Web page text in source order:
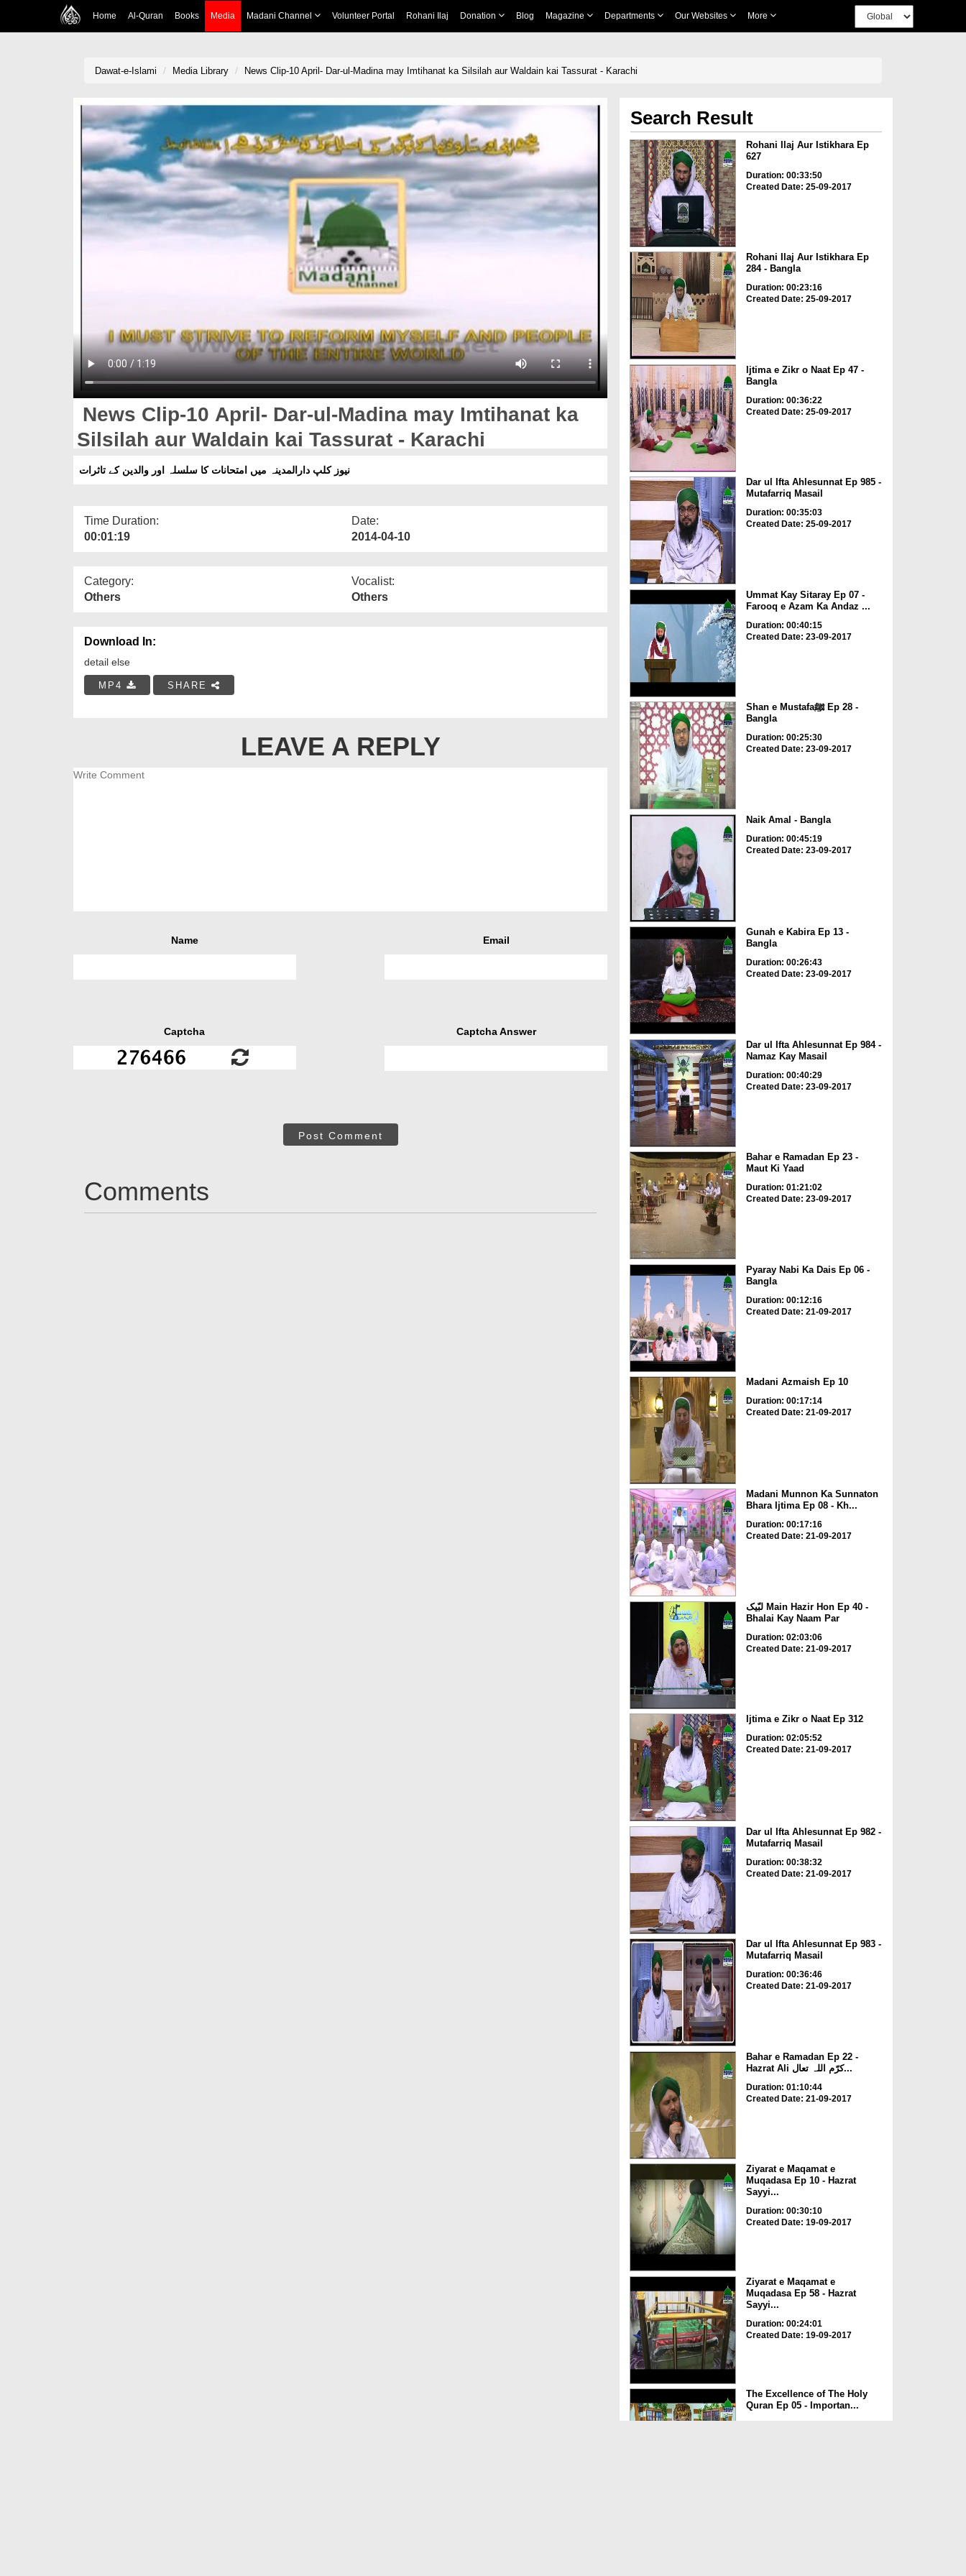
Home Al-Quran Books Media Madani Channel Volunteer Portal Rohani Ilaj Donation Blog Magazine Departments Our Websites More
Dawat-e-Islami Media Library News Clip-10 April- Dar-ul-Madina may Imtihanat ka Silsilah aur Waldain kai Tassurat - Karachi
News Clip-10 April- Dar-ul-Madina may Imtihanat ka
Silsilah aur Waldain kai Tassurat - Karachi
نیوز کلپ دارالمدینہ میں امتحانات کا سلسلہ اور والدین کے تاثرات
Time Duration:
00:01:19
Date:
2014-04-10
Category:
Others
Vocalist:
Others
Download In:
detail else
MP4 SHARE
LEAVE A REPLY
Name Email
Captcha Captcha Answer
Post Comment
Comments
Search Result
Rohani Ilaj Aur Istikhara Ep
627
Duration: 00:33:50
Created Date: 25-09-2017
Rohani Ilaj Aur Istikhara Ep
284 - Bangla
Duration: 00:23:16
Created Date: 25-09-2017
Ijtima e Zikr o Naat Ep 47 -
Bangla
Duration: 00:36:22
Created Date: 25-09-2017
Dar ul Ifta Ahlesunnat Ep 985 -
Mutafarriq Masail
Duration: 00:35:03
Created Date: 25-09-2017
Ummat Kay Sitaray Ep 07 -
Farooq e Azam Ka Andaz ...
Duration: 00:40:15
Created Date: 23-09-2017
Shan e Mustafaﷺ Ep 28 -
Bangla
Duration: 00:25:30
Created Date: 23-09-2017
Naik Amal - Bangla
Duration: 00:45:19
Created Date: 23-09-2017
Gunah e Kabira Ep 13 -
Bangla
Duration: 00:26:43
Created Date: 23-09-2017
Dar ul Ifta Ahlesunnat Ep 984 -
Namaz Kay Masail
Duration: 00:40:29
Created Date: 23-09-2017
Bahar e Ramadan Ep 23 -
Maut Ki Yaad
Duration: 01:21:02
Created Date: 23-09-2017
Pyaray Nabi Ka Dais Ep 06 -
Bangla
Duration: 00:12:16
Created Date: 21-09-2017
Madani Azmaish Ep 10
Duration: 00:17:14
Created Date: 21-09-2017
Madani Munnon Ka Sunnaton
Bhara Ijtima Ep 08 - Kh...
Duration: 00:17:16
Created Date: 21-09-2017
لبّیک Main Hazir Hon Ep 40 -
Bhalai Kay Naam Par
Duration: 02:03:06
Created Date: 21-09-2017
Ijtima e Zikr o Naat Ep 312
Duration: 02:05:52
Created Date: 21-09-2017
Dar ul Ifta Ahlesunnat Ep 982 -
Mutafarriq Masail
Duration: 00:38:32
Created Date: 21-09-2017
Dar ul Ifta Ahlesunnat Ep 983 -
Mutafarriq Masail
Duration: 00:36:46
Created Date: 21-09-2017
Bahar e Ramadan Ep 22 -
Hazrat Ali کرّم اللہ تعال...
Duration: 01:10:44
Created Date: 21-09-2017
Ziyarat e Maqamat e
Muqadasa Ep 10 - Hazrat
Sayyi...
Duration: 00:30:10
Created Date: 19-09-2017
Ziyarat e Maqamat e
Muqadasa Ep 58 - Hazrat
Sayyi...
Duration: 00:24:01
Created Date: 19-09-2017
The Excellence of The Holy
Quran Ep 05 - Importan...